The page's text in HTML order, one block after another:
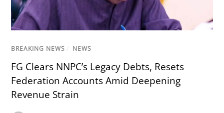
BREAKING NEWS / NEWS
FG Clears NNPC’s Legacy Debts, Resets
Federation Accounts Amid Deepening
Revenue Strain